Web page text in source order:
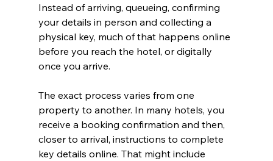
Instead of arriving, queueing, confirming
your details in person and collecting a
physical key, much of that happens online
before you reach the hotel, or digitally
once you arrive.
The exact process varies from one
property to another. In many hotels, you
receive a booking confirmation and then,
closer to arrival, instructions to complete
key details online. That might include